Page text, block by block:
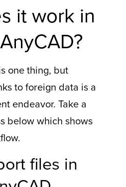
it work in
one thing, but
to foreign data is a
endeavor. Take a
below which shows
files in